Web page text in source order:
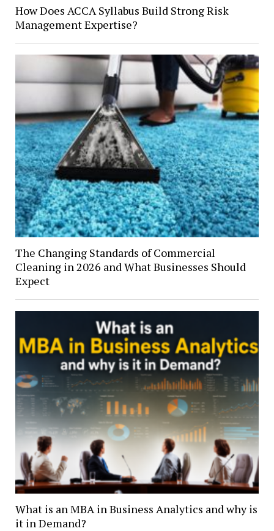
How Does ACCA Syllabus Build Strong Risk
Management Expertise?
The Changing Standards of Commercial
Cleaning in 2026 and What Businesses Should
Expect
What is an MBA in Business Analytics and why is
it in Demand?